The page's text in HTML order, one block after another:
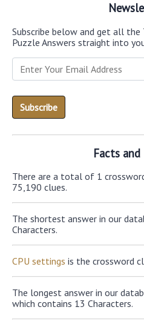
Subscribe below and get all the
Puzzle Answers straight into
Facts and
There are a total of 1
75,190 clues.
The shortest answer in our
Characters.
CPU settings is the crossword
The longest answer in our
which contains 13 Characters.